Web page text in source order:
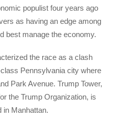
populist four years ago
as having an edge among
best manage the economy.
the race as a clash
Pennsylvania city where
Park Avenue. Trump Tower,
the Trump Organization, is
in Manhattan.